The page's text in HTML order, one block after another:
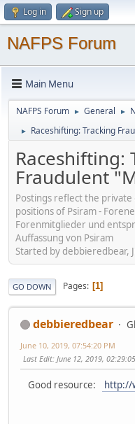
Log in Sign up
NAFPS Forum
Main Menu
NAFPS Forum ► General ►
► Raceshifting: Tracking
Raceshifting:
Fraudulent
Postings reflect the
positions of Psiram -
Forenmitglieder und
Auffassung von Psiram
Started by debbieredbear,
GO DOWN Pages 1
debbieredbear
June 10, 2019, 07:54:20 PM
Last Edit: June 12, 2019,
Good resource: http://